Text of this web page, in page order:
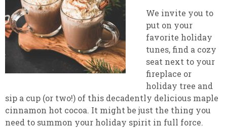
We invite you to
put on your
favorite holiday
tunes, find a cozy
seat next to your
fireplace or
holiday tree and
sip a cup (or two!) of this decadently delicious maple
cinnamon hot cocoa. It might be just the thing you
need to summon your holiday spirit in full force.